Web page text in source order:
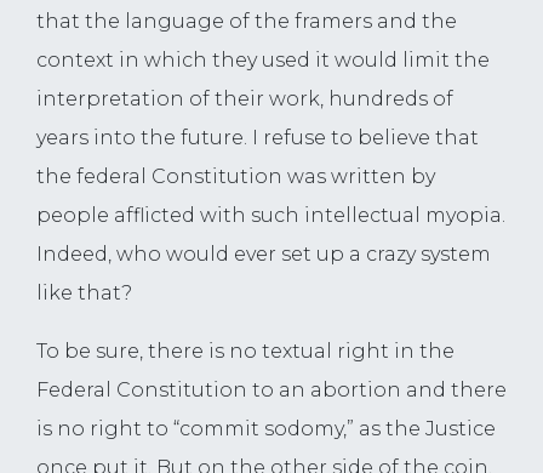
that the language of the framers and the
context in which they used it would limit the
interpretation of their work, hundreds of
years into the future. I refuse to believe that
the federal Constitution was written by
people afflicted with such intellectual myopia.
Indeed, who would ever set up a crazy system
like that?
To be sure, there is no textual right in the
Federal Constitution to an abortion and there
is no right to “commit sodomy,” as the Justice
once put it. But on the other side of the coin,